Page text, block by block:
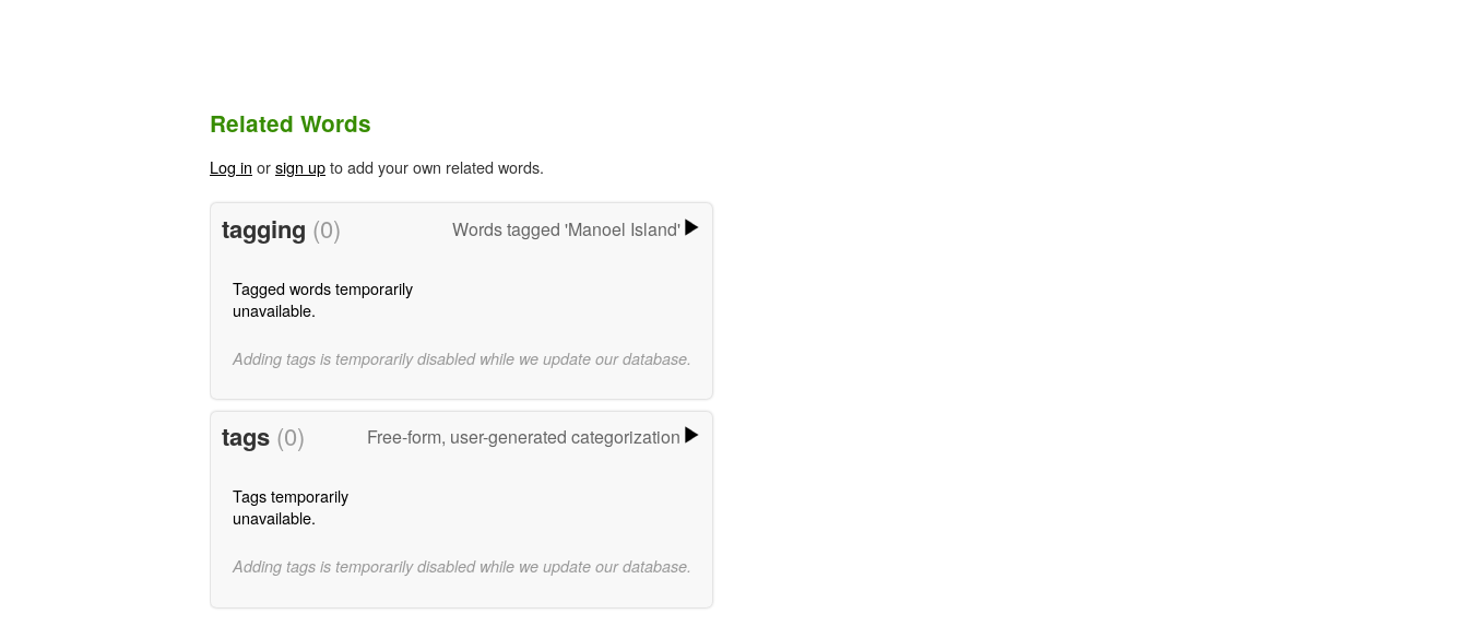
Related Words
Log in orsign upto add your own related words.
tagging (0) Words tagged 'Manoel Island'
Tagged words temporarily
unavailable.
Adding tags is temporarily disabled while we update our database.
tags (0) Free-form, user-generated categorization
Tags temporarily
unavailable.
Adding tags is temporarily disabled while we update our database.